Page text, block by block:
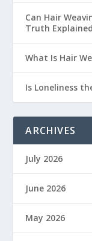
Can Hair
Truth Explained
What Is Hair
Is Loneliness
ARCHIVES
July 2026
June 2026
May 2026